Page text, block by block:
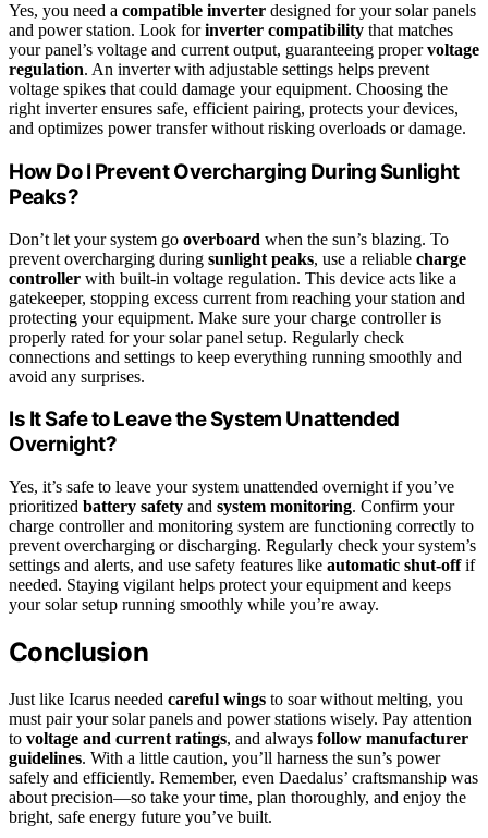
Yes, you need a compatible inverter designed for your solar panels
and power station. Look forinverter compatibility that matches
your panel’s voltage and current output, guaranteeing propervoltage
regulation. An inverter with adjustable settings helps prevent
voltage spikes that could damage your equipment. Choosing the
right inverter ensures safe, efficient pairing, protects your devices,
and optimizes power transfer without risking overloads or damage.
How Do I Prevent Overcharging During Sunlight
Peaks?
Don’t let your system go overboard when the sun’s blazing. To
prevent overcharging during sunlight peaks, use a reliable charge
controller with built-in voltage regulation. This device acts like a
gatekeeper, stopping excess current from reaching your station and
protecting your equipment. Make sure your charge controller is
properly rated for your solar panel setup. Regularly check
connections and settings to keep everything running smoothly and
avoid any surprises.
Is It Safe to Leave the System Unattended
Overnight?
Yes, it’s safe to leave your system unattended overnight if you’ve
prioritized battery safety and system monitoring. Confirm your
charge controller and monitoring system are functioning correctly to
prevent overcharging or discharging. Regularly check your system’s
settings and alerts, and use safety features like automatic shut-offif
needed. Staying vigilant helps protect your equipment and keeps
your solar setup running smoothly while you’re away.
Conclusion
Just like Icarus needed careful wings to soar without melting, you
must pair your solar panels and power stations wisely. Pay attention
to voltage and current ratings, and always follow manufacturer
guidelines. With a little caution, you’ll harness the sun’s power
safely and efficiently. Remember, even Daedalus’ craftsmanship was
about precision—so take your time, plan thoroughly, and enjoy the
bright, safe energy future you’ve built.